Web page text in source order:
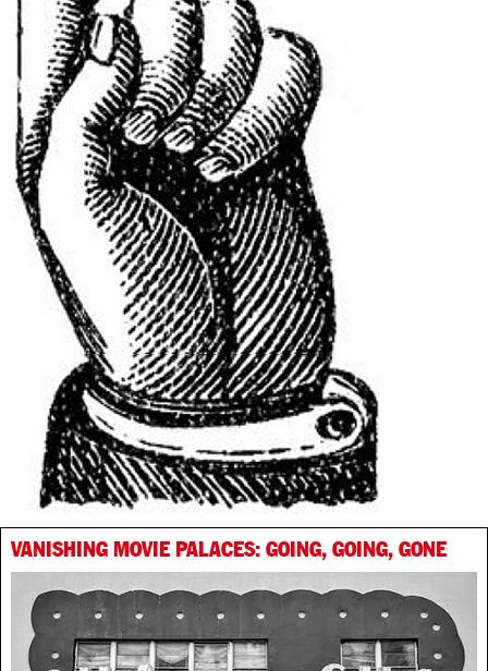
VANISHING MOVIE PALACES: GOING, GOING, GONE